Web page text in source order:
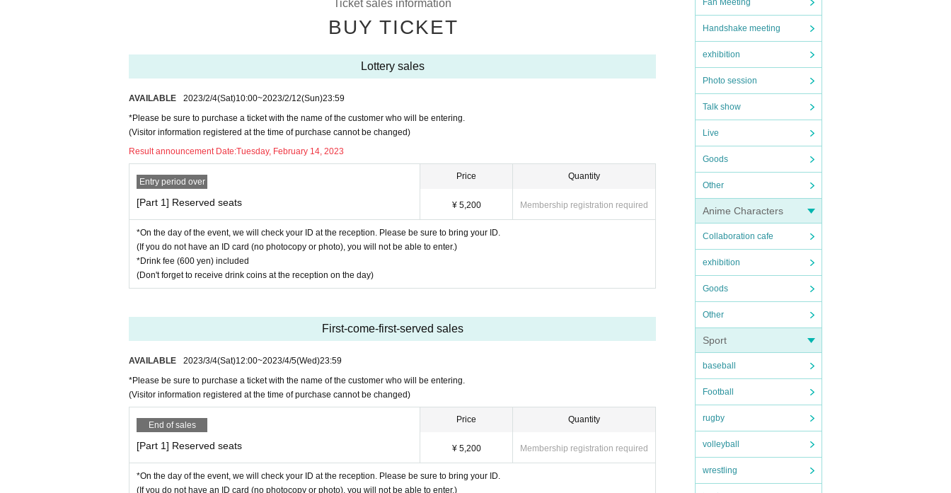
Fan Meeting
Handshake meeting
exhibition
Photo session
Talk show
Live
Goods
Other
Anime Characters
Collaboration cafe
exhibition
Goods
Other
Sport
baseball
Football
rugby
volleyball
wrestling
Ticket sales information
BUY TICKET
Lottery sales
AVAILABLE 2023/2/4(Sat)10:00~2023/2/12(Sun)23:59
*Please be sure to purchase a ticket with the name of the customer who will be entering.
(Visitor information registered at the time of purchase cannot be changed)
Result announcement Date:Tuesday, February 14, 2023
Entry period over
[Part 1] Reserved seats
Price
¥ 5,200
Quantity
Membership registration required
*On the day of the event, we will check your ID at the reception. Please be sure to bring your ID.
(If you do not have an ID card (no photocopy or photo), you will not be able to enter.)
*Drink fee (600 yen) included
(Don't forget to receive drink coins at the reception on the day)
First-come-first-served sales
AVAILABLE 2023/3/4(Sat)12:00~2023/4/5(Wed)23:59
*Please be sure to purchase a ticket with the name of the customer who will be entering.
(Visitor information registered at the time of purchase cannot be changed)
End of sales
[Part 1] Reserved seats
Price
¥ 5,200
Quantity
Membership registration required
*On the day of the event, we will check your ID at the reception. Please be sure to bring your ID.
(If you do not have an ID card (no photocopy or photo), you will not be able to enter.)